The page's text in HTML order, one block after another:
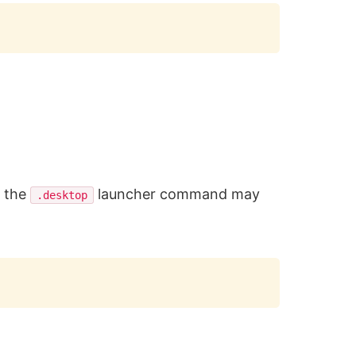
the .desktop
launcher command may